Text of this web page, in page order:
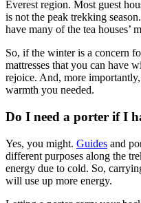
Everest region. Most guest
is not the peak trekking
have many of the tea houses’
So, if the winter is a concern
mattresses that you can have
rejoice. And, more
warmth you needed.
Do I need a porter if I
Yes, you might. Guides and
different purposes along the
energy due to cold. So,
will use up more energy.